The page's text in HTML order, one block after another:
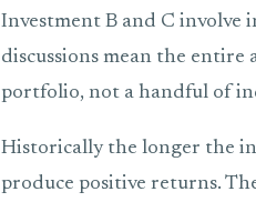
Investment B and C involve
discussions mean the entire
portfolio, not a handful of
Historically the longer the
produce positive returns.